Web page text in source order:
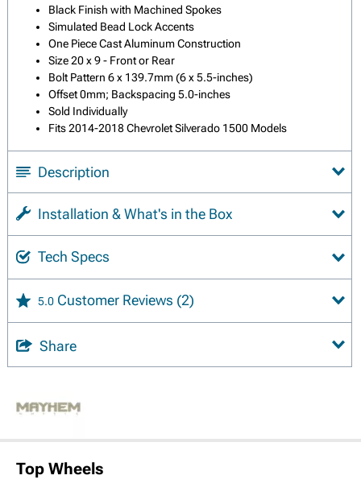
Black Finish with Machined Spokes
Simulated Bead Lock Accents
One Piece Cast Aluminum Construction
Size 20 x 9 - Front or Rear
Bolt Pattern 6 x 139.7mm (6 x 5.5-inches)
Offset 0mm; Backspacing 5.0-inches
Sold Individually
Fits 2014-2018 Chevrolet Silverado 1500 Models
Description
Installation & What's in the Box
Tech Specs
5.0 Customer Reviews (2)
Share
Top Wheels